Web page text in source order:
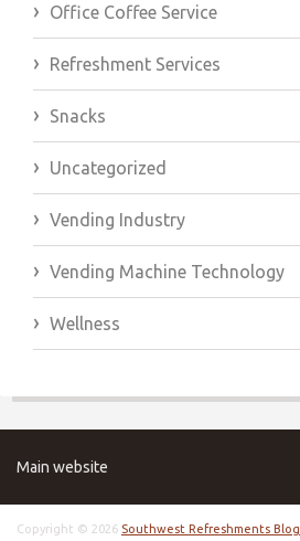
Office Coffee Service
Refreshment Services
Snacks
Uncategorized
Vending Industry
Vending Machine Technology
Wellness
Main website
Copyright © 2026 Southwest Refreshments Blog